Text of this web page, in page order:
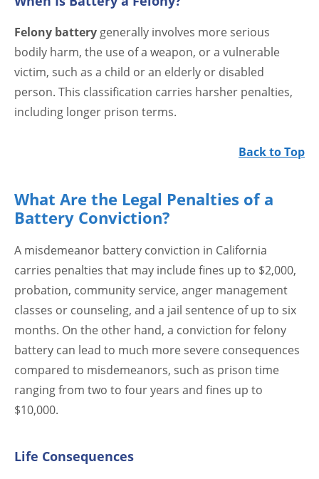
Felony battery generally involves more serious
bodily harm, the use of a weapon, or a vulnerable
victim, such as a child or an elderly or disabled
person. This classification carries harsher penalties,
including longer prison terms.
Back to Top
What Are the Legal Penalties of a
Battery Conviction?
A misdemeanor battery conviction in California
carries penalties that may include fines up to $2,000,
probation, community service, anger management
classes or counseling, and a jail sentence of up to six
months. On the other hand, a conviction for felony
battery can lead to much more severe consequences
compared to misdemeanors, such as prison time
ranging from two to four years and fines up to
$10,000.
Life Consequences